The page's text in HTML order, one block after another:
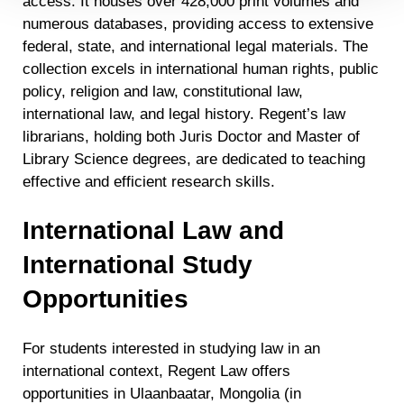
activities is available in LiveRamp’s privacy policy
https://liveramp.com/privacy/. You have the right to
withdraw your consent or opt-out to the processing of your
https://liveramp.com/opt_out/
numerous databases, providing access to extensive
federal, state, and international legal materials. The
collection excels in international human rights, public
policy, religion and law, constitutional law,
international law, and legal history. Regent’s law
librarians, holding both Juris Doctor and Master of
Library Science degrees, are dedicated to teaching
effective and efficient research skills.
International Law and
International Study
Opportunities
For students interested in studying law in an
international context, Regent Law offers
opportunities in Ulaanbaatar, Mongolia (in